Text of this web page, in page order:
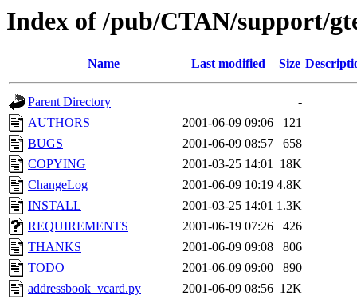
Index of /pub/CTAN/support/
Name Last modified Size
Parent Directory
-
AUTHORS
2001-06-09 09:06
121
BUGS
2001-06-09 08:57
658
COPYING
2001-03-25 14:01 18K
ChangeLog
2001-06-09 10:19 4.8K
INSTALL
2001-03-25 14:01 1.3K
REQUIREMENTS
2001-06-19 07:26
426
THANKS
2001-06-09 09:08
806
TODO
2001-06-09 09:00
890
addressbook_vcard.py
2001-06-09 08:56 12K